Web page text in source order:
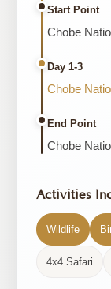
Start Point
Chobe
Day 1-3
Chobe
End Point
Chobe
Activities
Wildlife
4x4 Safari